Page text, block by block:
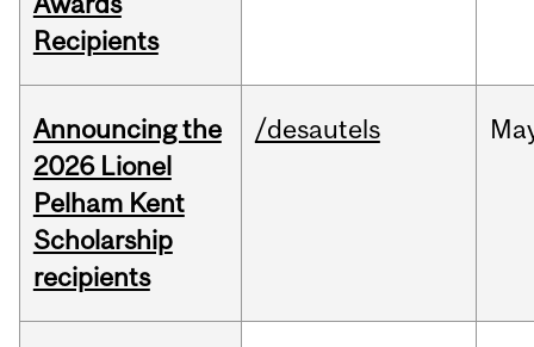
Recipients
Announcing the
2026 Lionel
Pelham Kent
Scholarship
recipients
/desautels